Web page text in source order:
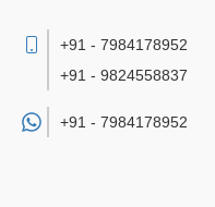
+91 - 7984178952
+91 - 9824558837
+91 - 7984178952